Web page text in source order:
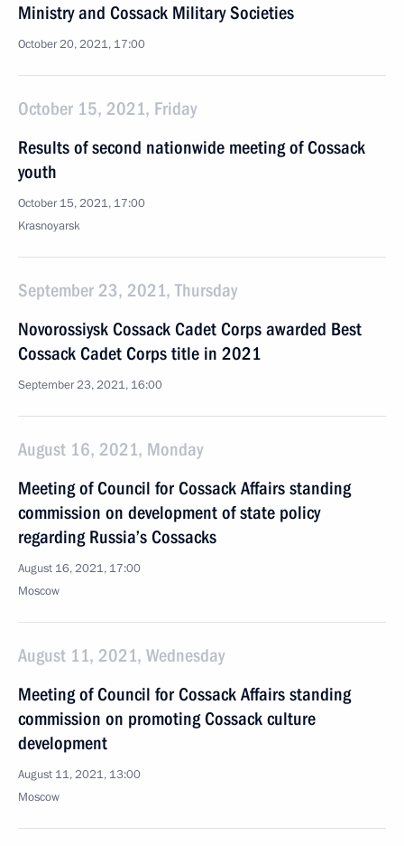
Ministry and Cossack Military Societies
October 20, 2021, 17:00
October 15, 2021, Friday
Results of second nationwide meeting of Cossack
youth
October 15, 2021, 17:00
Krasnoyarsk
September 23, 2021, Thursday
Novorossiysk Cossack Cadet Corps awarded Best
Cossack Cadet Corps title in 2021
September 23, 2021, 16:00
August 16, 2021, Monday
Meeting of Council for Cossack Affairs standing
commission on development of state policy
regarding Russia’s Cossacks
August 16, 2021, 17:00
Moscow
August 11, 2021, Wednesday
Meeting of Council for Cossack Affairs standing
commission on promoting Cossack culture
development
August 11, 2021, 13:00
Moscow